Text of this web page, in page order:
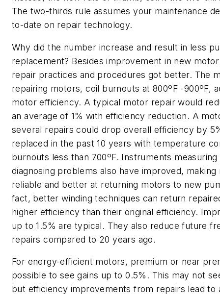
The two-thirds rule assumes your maintenance
to-date on repair technology.
Why did the number increase and result in less
replacement? Besides improvement in new
repair practices and procedures got better. The
repairing motors, coil burnouts at 800ºF -900ºF,
motor efficiency. A typical motor repair would
an average of 1% with efficiency reduction. A
several repairs could drop overall efficiency by
replaced in the past 10 years with temperature
burnouts less than 700ºF. Instruments measuring
diagnosing problems also have improved,
reliable and better at returning motors to new
fact, better winding techniques can return
higher efficiency than their original efficiency.
up to 1.5% are typical. They also reduce future
repairs compared to 20 years ago.
For energy-efficient motors, premium or near
possible to see gains up to 0.5%. This may not
but efficiency improvements from repairs lead to